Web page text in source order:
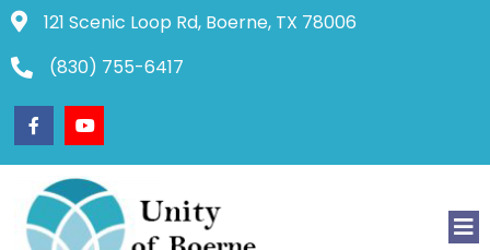
121 Scenic Loop Rd, Boerne, TX 78006
(830) 755-6417